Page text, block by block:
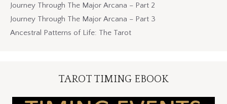
Journey Through The Major Arcana – Part 2
Journey Through The Major Arcana – Part 3
Ancestral Patterns of Life: The Tarot
TAROT TIMING EBOOK